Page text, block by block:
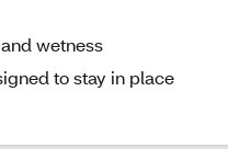
wetness
to stay in place